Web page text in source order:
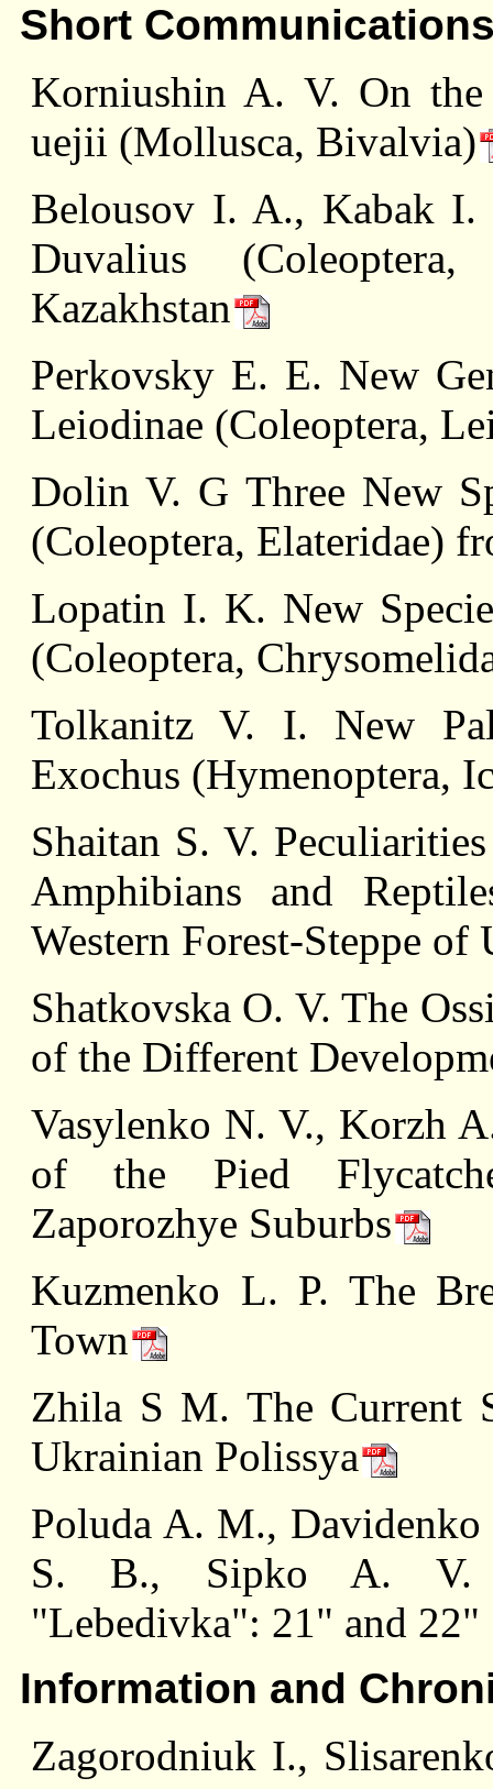
Short
Korniushin A. V. On
uejii (Mollusca, Bivalvia)
Belousov I. A., Kabak I.
Duvalius
Kazakhstan
Perkovsky E. E. New
Leiodinae (Coleoptera,
Dolin V. G Three New
(Coleoptera, Elateridae)
Lopatin I. K. New
(Coleoptera,
Tolkanitz V. I. New
Exochus (Hymenoptera,
Shaitan S. V.
Amphibians and
Western Forest-Steppe of
Shatkovska О. V. The
of the Different
Vasylenko N. V., Korzh
of the Pied
Zaporozhye Suburbs
Kuzmenko L. P. The
Town
Zhila S M. The Current
Ukrainian Polissya
Poluda A. M.,
S. В., Sipko A. V.
"Lebedivka": 21" and 22"
Information and
Zagorodniuk I.,